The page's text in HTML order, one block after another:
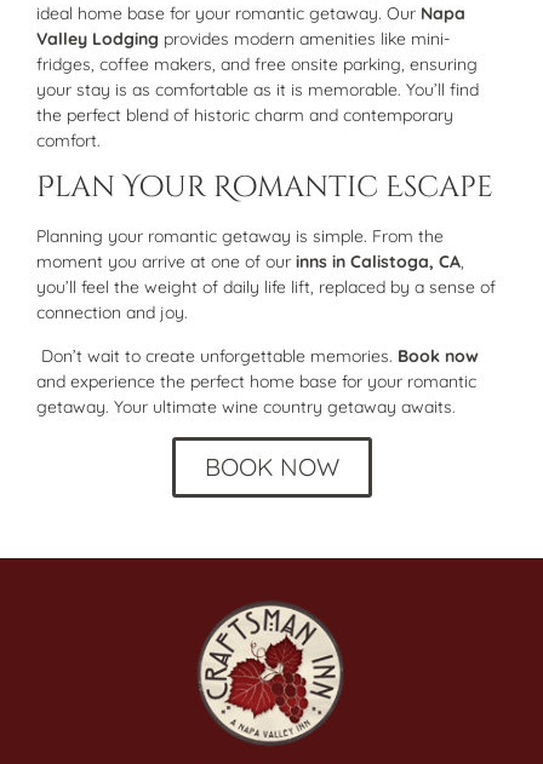
ideal home base for your romantic getaway. Our Napa
Valley Lodging provides modern amenities like mini-
fridges, coffee makers, and free onsite parking, ensuring
your stay is as comfortable as it is memorable. You’ll find
the perfect blend of historic charm and contemporary
comfort.
Plan Your Romantic Escape
Planning your romantic getaway is simple. From the
moment you arrive at one of our inns in Calistoga, CA,
you’ll feel the weight of daily life lift, replaced by a sense of
connection and joy.
Don’t wait to create unforgettable memories. Book now
and experience the perfect home base for your romantic
getaway. Your ultimate wine country getaway awaits.
BOOK NOW